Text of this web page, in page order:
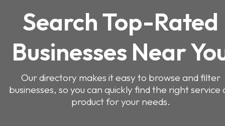
Search Top-Rated
Businesses Near
Our directory makes it easy to browse and filter
businesses, so you can quickly find the right service
product for your needs.